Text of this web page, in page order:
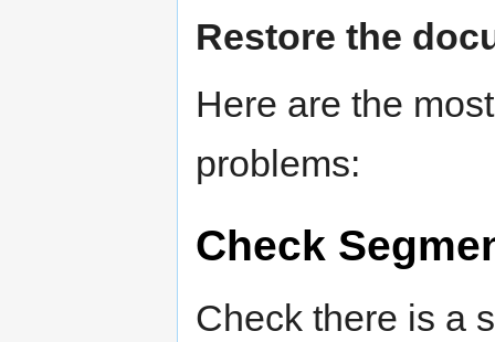
Restore the
Here are the
problems:
Check
Check there is a